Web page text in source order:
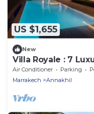
US $1,655
New
Villa Royale : 7
Minutes OF
Air Conditioner Parking
Marrakech
Annakhil